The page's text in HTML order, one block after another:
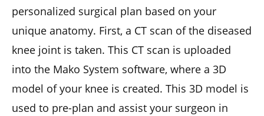
personalized surgical plan based on your
unique anatomy. First, a CT scan of the diseased
knee joint is taken. This CT scan is uploaded
into the Mako System software, where a 3D
model of your knee is created. This 3D model is
used to pre-plan and assist your surgeon in